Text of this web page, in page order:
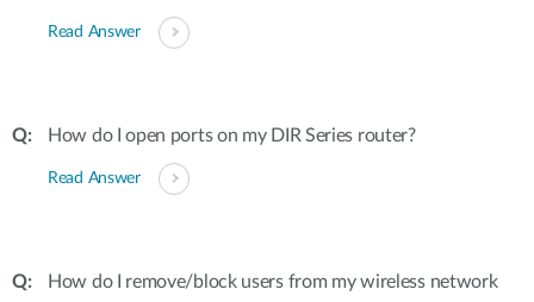
Read Answer
How do I open ports on my DIR Series router?
Read Answer
How do I remove/block users from my wireless network